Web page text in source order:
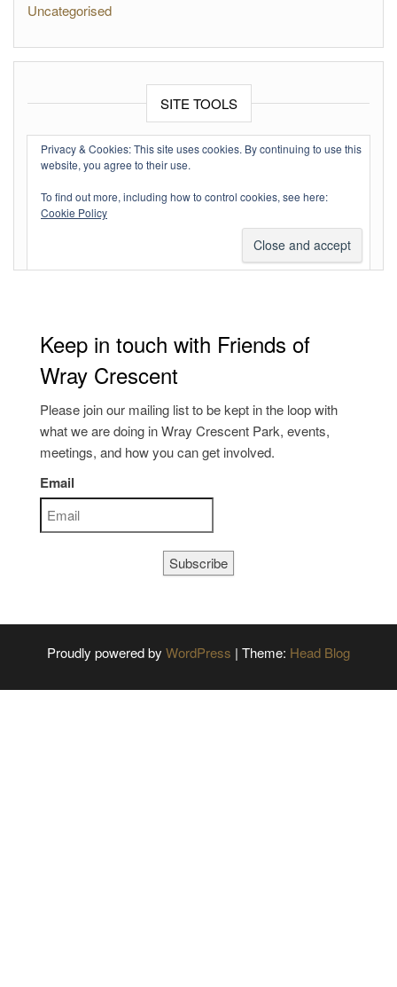
Uncategorised
SITE TOOLS
Log in
Entries feed
Comments feed
Privacy & Cookies: This site uses cookies. By continuing to use this
website, you agree to their use.
To find out more, including how to control cookies, see here:
Cookie Policy
Keep in touch with Friends of
Wray Crescent
Please join our mailing list to be kept in the loop with
what we are doing in Wray Crescent Park, events,
meetings, and how you can get involved.
Email
Subscribe
Proudly powered by WordPress | Theme: Head Blog